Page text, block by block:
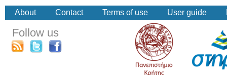
About Contact Terms of use User guide
Follow us